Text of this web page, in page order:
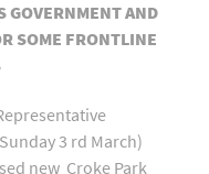
GOVERNMENT AND
SOME FRONTLINE
3 rd March)
new Croke Park